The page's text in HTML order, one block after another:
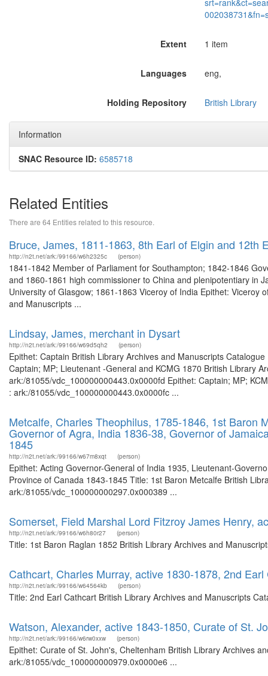
Extent 1 item
Languages eng,
Holding Repository British Library
Information
SNAC Resource ID: 6585718
Related Entities
There are 64 Entities related to this resource.
Bruce, James, 1811-1863, 8th Earl of Elgin and 12th
http://n2t.net/ark:/99166/w6h2325c (person)
1841-1842 Member of Parliament for Southampton; 1842-1846
and 1860-1861 high commissioner to China and plenipotentiary in
University of Glasgow; 1861-1863 Viceroy of India Epithet:
and Manuscripts ...
Lindsay, James, merchant in Dysart
http://n2t.net/ark:/99166/w69d5qh2 (person)
Epithet: Captain British Library Archives and Manuscripts
Captain; MP; Lieutenant -General and KCMG 1870 British Library
ark:/81055/vdc_100000000443.0x0000fd Epithet: Captain; MP;
: ark:/81055/vdc_100000000443.0x0000fc ...
Metcalfe, Charles Theophilus, 1785-1846, 1st Baron
Governor of Agra, India 1836-38, Governor of
1845
http://n2t.net/ark:/99166/w67m8xqt (person)
Epithet: Acting Governor-General of India 1935, Lieutenant-
Province of Canada 1843-1845 Title: 1st Baron Metcalfe British
ark:/81055/vdc_100000000297.0x000389 ...
Somerset, Field Marshal Lord Fitzroy James Henry,
http://n2t.net/ark:/99166/w6h80r27 (person)
Title: 1st Baron Raglan 1852 British Library Archives and
Cathcart, Charles Murray, active 1830-1878, 2nd
http://n2t.net/ark:/99166/w64564kb (person)
Title: 2nd Earl Cathcart British Library Archives and Manuscripts
Watson, Alexander, active 1843-1850, Curate of St.
http://n2t.net/ark:/99166/w6rw0xxw (person)
Epithet: Curate of St. John's, Cheltenham British Library Archives
ark:/81055/vdc_100000000979.0x0000e6 ...